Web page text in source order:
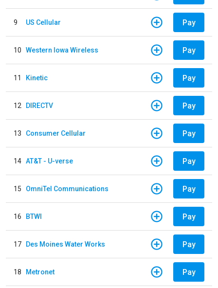
9 US Cellular Pay
10 Western Iowa Wireless Pay
11 Kinetic Pay
12 DIRECTV Pay
13 Consumer Cellular Pay
14 AT&T - U-verse Pay
15 OmniTel Communications Pay
16 BTWI Pay
17 Des Moines Water Works Pay
18 Metronet Pay